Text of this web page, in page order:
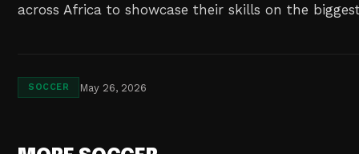
across Africa to showcase their skills on the
SOCCER May 26, 2026